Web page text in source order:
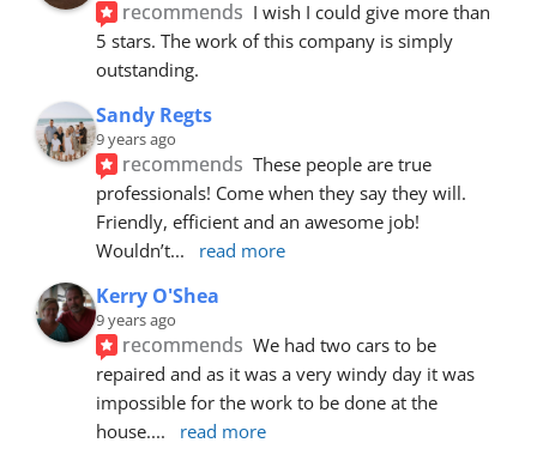
recommends I wish I could give more than
5 stars. The work of this company is simply
outstanding.
Sandy Regts
9 years ago
recommends These people are true
professionals! Come when they say they will.
Friendly, efficient and an awesome job!
Wouldn’t... read more
Kerry O'Shea
9 years ago
recommends We had two cars to be
repaired and as it was a very windy day it was
impossible for the work to be done at the
house.... read more